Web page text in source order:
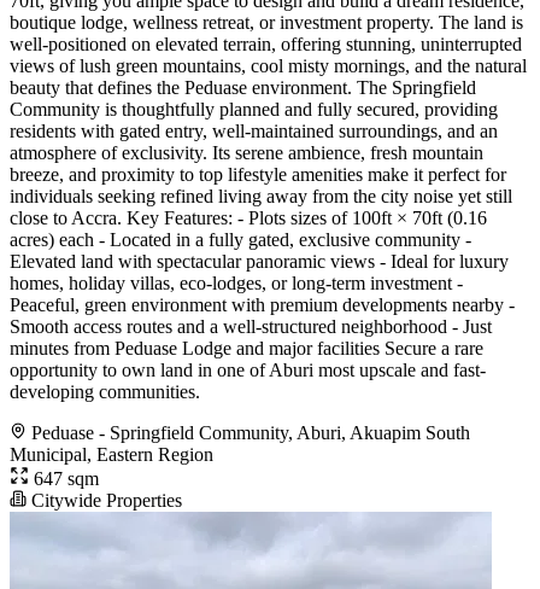
boutique lodge, wellness retreat, or investment property. The land is
well-positioned on elevated terrain, offering stunning, uninterrupted
views of lush green mountains, cool misty mornings, and the natural
beauty that defines the Peduase environment. The Springfield
Community is thoughtfully planned and fully secured, providing
residents with gated entry, well-maintained surroundings, and an
atmosphere of exclusivity. Its serene ambience, fresh mountain
breeze, and proximity to top lifestyle amenities make it perfect for
individuals seeking refined living away from the city noise yet still
close to Accra. Key Features: - Plots sizes of 100ft × 70ft (0.16
acres) each - Located in a fully gated, exclusive community -
Elevated land with spectacular panoramic views - Ideal for luxury
homes, holiday villas, eco-lodges, or long-term investment -
Peaceful, green environment with premium developments nearby -
Smooth access routes and a well-structured neighborhood - Just
minutes from Peduase Lodge and major facilities Secure a rare
opportunity to own land in one of Aburi most upscale and fast-
developing communities.
Peduase - Springfield Community, Aburi, Akuapim South
Municipal, Eastern Region
647 sqm
Citywide Properties